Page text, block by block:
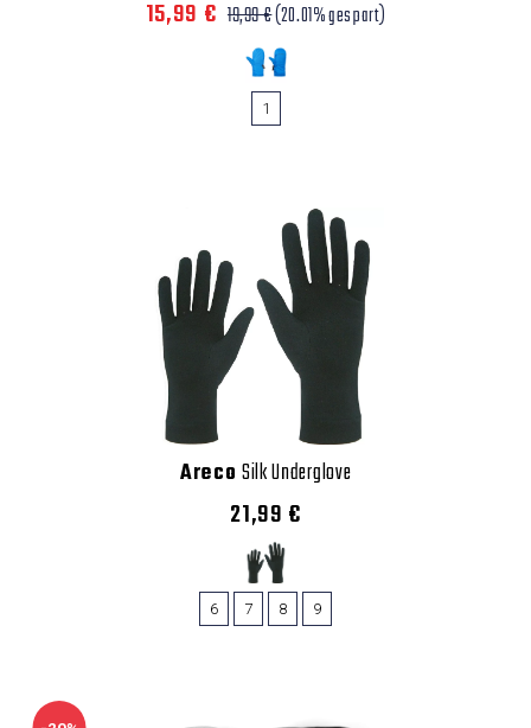
15,99 € 19,99 €(20.01% gespart)
1
Areco Silk Underglove
21,99 €
6 7 8 9